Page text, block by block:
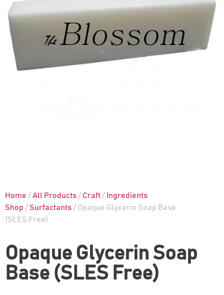
Home /All Products / Craft / Ingredients
Shop / Surfactants / Opaque Glycerin Soap Base
(SLES Free)
Opaque Glycerin Soap
Base (SLES Free)